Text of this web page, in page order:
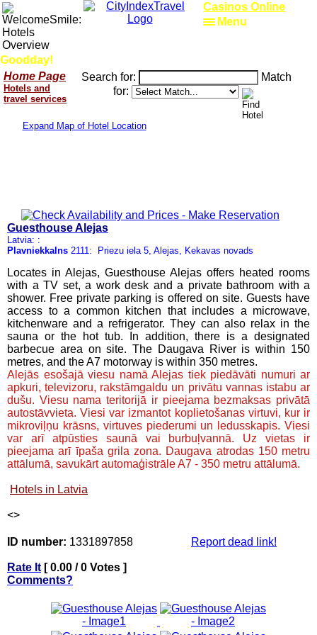
Goodday!
Casinos Online
Home Page
Hotels and
travel services
Search for:
Match
for:
Expand Map of Hotel Location
Guesthouse Alejas
Latvia: :
Plavniekkalns 2111: Priezu iela 5, Alejas, Kekavas novads
Locates in Alejas, Guesthouse Alejas offers heated rooms
with a TV set, a work desk and a private bathroom with a
shower. Free private parking is offered on site. Guests have
access to a common kitchen that includes a microwave,
kitchenware and a refrigerator. They can also relax in the
sauna or the hot tub. In addition, there is a designated
barbecue area on site. The Daugava River is within 150
metres, and the A7 motorway is within 350 metres.
Alejās esošajā viesu namā Alejas tiek piedāvāti numuri ar
apkuri, televizoru, rakstāmgaldu un privātu vannas istabu ar
dušu. Viesu nama teritorijā ir pieejama bezmaksas privātā
autostāvvieta. Viesi var izmantot koplietošanas virtuvi, kur ir
mikroviļņu krāsns, virtuves piederumi un ledusskapis. Viesi
var arī atpūsties saunā vai burbuļvannā. Uz vietas ir
pieejama arī īpaša grila zona. Daugava atrodas 150 metru
attālumā, savukārt automaģistrāle A7 - 350 metru attālumā.
Hotels in Latvia
<>
ID number: 1331897858
Rate It [ 0.00 / 0 Votes ]
Comments?
Report dead link!
Menu